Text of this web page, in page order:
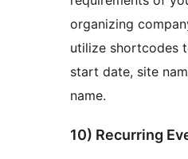
organizing
utilize shortcodes
start date, site
name.
10) Recurring